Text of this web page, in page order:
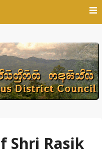
Shri Rasik